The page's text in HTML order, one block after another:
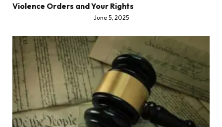
Violence Orders and Your Rights
June 5, 2025